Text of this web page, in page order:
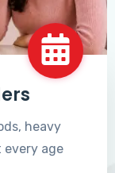
heavy
every age